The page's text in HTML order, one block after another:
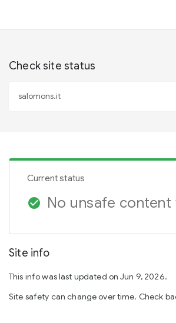
Check site status
Current status
check_circle No unsafe content
Site info
This info was last updated on Jun 9, 2026.
Site safety can change over time. Check